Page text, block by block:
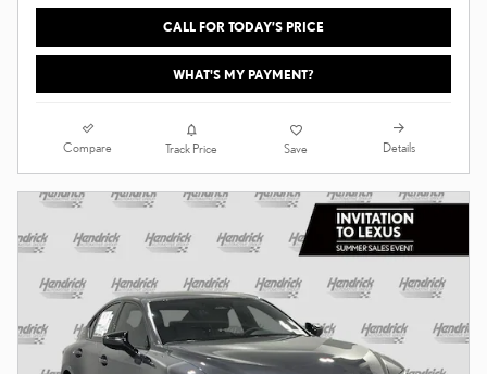
CALL FOR TODAY’S PRICE
WHAT'S MY PAYMENT?
Compare Track Price Save Details